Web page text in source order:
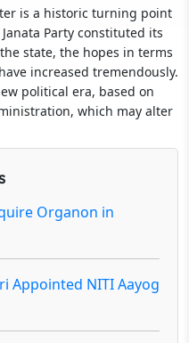
is a historic turning point
Party constituted its
state, the hopes in terms
increased tremendously.
political era, based on
which may alter
Organon in
Appointed NITI Aayog